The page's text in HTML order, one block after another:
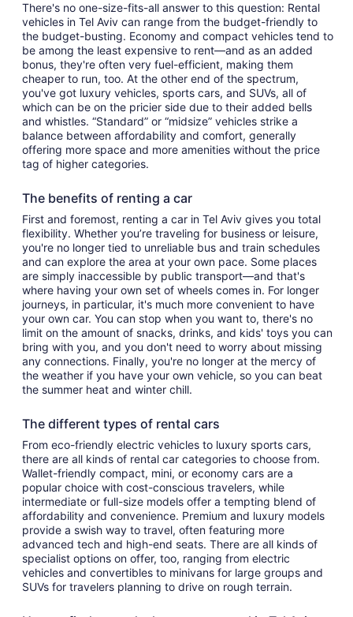
There's no one-size-fits-all answer to this question: Rental
vehicles in Tel Aviv can range from the budget-friendly to
the budget-busting. Economy and compact vehicles tend to
be among the least expensive to rent—and as an added
bonus, they're often very fuel-efficient, making them
cheaper to run, too. At the other end of the spectrum,
you've got luxury vehicles, sports cars, and SUVs, all of
which can be on the pricier side due to their added bells
and whistles. “Standard” or “midsize” vehicles strike a
balance between affordability and comfort, generally
offering more space and more amenities without the price
tag of higher categories.
The benefits of renting a car
First and foremost, renting a car in Tel Aviv gives you total
flexibility. Whether you’re traveling for business or leisure,
you're no longer tied to unreliable bus and train schedules
and can explore the area at your own pace. Some places
are simply inaccessible by public transport—and that's
where having your own set of wheels comes in. For longer
journeys, in particular, it's much more convenient to have
your own car. You can stop when you want to, there's no
limit on the amount of snacks, drinks, and kids' toys you can
bring with you, and you don't need to worry about missing
any connections. Finally, you're no longer at the mercy of
the weather if you have your own vehicle, so you can beat
the summer heat and winter chill.
The different types of rental cars
From eco-friendly electric vehicles to luxury sports cars,
there are all kinds of rental car categories to choose from.
Wallet-friendly compact, mini, or economy cars are a
popular choice with cost-conscious travelers, while
intermediate or full-size models offer a tempting blend of
affordability and convenience. Premium and luxury models
provide a swish way to travel, often featuring more
advanced tech and high-end seats. There are all kinds of
specialist options on offer, too, ranging from electric
vehicles and convertibles to minivans for large groups and
SUVs for travelers planning to drive on rough terrain.